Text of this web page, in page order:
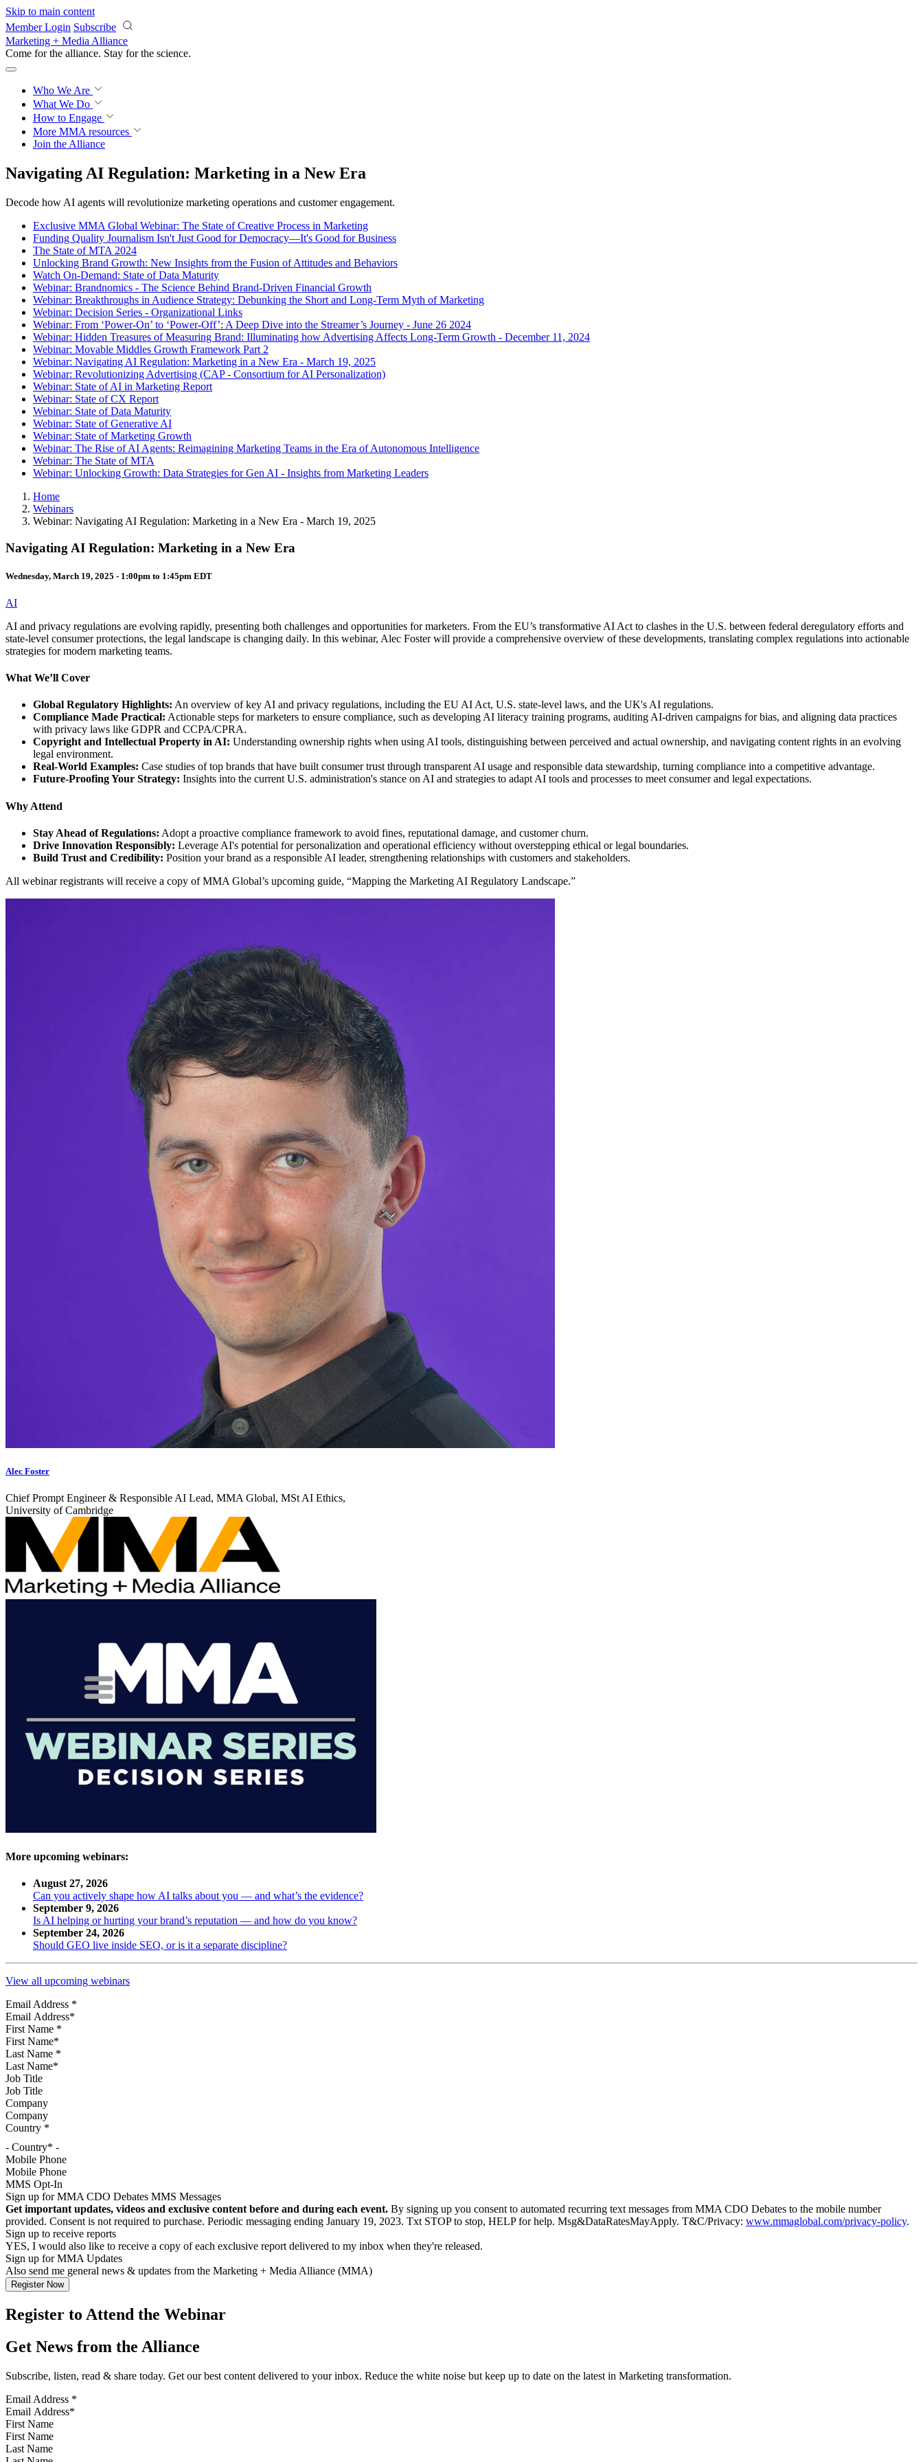
Skip to main content
Member Login Subscribe
Marketing + Media Alliance
Come for the alliance. Stay for the science.
Who We Are
What We Do
How to Engage
More MMA resources
Join the Alliance
Navigating AI Regulation: Marketing in a New Era
Decode how AI agents will revolutionize marketing operations and customer engagement.
Exclusive MMA Global Webinar: The State of Creative Process in Marketing
Funding Quality Journalism Isn't Just Good for Democracy—It's Good for Business
The State of MTA 2024
Unlocking Brand Growth: New Insights from the Fusion of Attitudes and Behaviors
Watch On-Demand: State of Data Maturity
Webinar: Brandnomics - The Science Behind Brand-Driven Financial Growth
Webinar: Breakthroughs in Audience Strategy: Debunking the Short and Long-Term Myth of Marketing
Webinar: Decision Series - Organizational Links
Webinar: From ‘Power-On’ to ‘Power-Off’: A Deep Dive into the Streamer’s Journey - June 26 2024
Webinar: Hidden Treasures of Measuring Brand: Illuminating how Advertising Affects Long-Term Growth - December 11, 2024
Webinar: Movable Middles Growth Framework Part 2
Webinar: Navigating AI Regulation: Marketing in a New Era - March 19, 2025
Webinar: Revolutionizing Advertising (CAP - Consortium for AI Personalization)
Webinar: State of AI in Marketing Report
Webinar: State of CX Report
Webinar: State of Data Maturity
Webinar: State of Generative AI
Webinar: State of Marketing Growth
Webinar: The Rise of AI Agents: Reimagining Marketing Teams in the Era of Autonomous Intelligence
Webinar: The State of MTA
Webinar: Unlocking Growth: Data Strategies for Gen AI - Insights from Marketing Leaders
Home
Webinars
Webinar: Navigating AI Regulation: Marketing in a New Era - March 19, 2025
Navigating AI Regulation: Marketing in a New Era
Wednesday, March 19, 2025 - 1:00pm to 1:45pm EDT
AI
AI and privacy regulations are evolving rapidly, presenting both challenges and opportunities for marketers. From the EU’s transformative AI Act to clashes in the U.S. between federal deregulatory efforts and
state-level consumer protections, the legal landscape is changing daily. In this webinar, Alec Foster will provide a comprehensive overview of these developments, translating complex regulations into actionable
strategies for modern marketing teams.
What We’ll Cover
Global Regulatory Highlights: An overview of key AI and privacy regulations, including the EU AI Act, U.S. state-level laws, and the UK's AI regulations.
Compliance Made Practical: Actionable steps for marketers to ensure compliance, such as developing AI literacy training programs, auditing AI-driven campaigns for bias, and aligning data practices
with privacy laws like GDPR and CCPA/CPRA.
Copyright and Intellectual Property in AI: Understanding ownership rights when using AI tools, distinguishing between perceived and actual ownership, and navigating content rights in an evolving
legal environment.
Real-World Examples: Case studies of top brands that have built consumer trust through transparent AI usage and responsible data stewardship, turning compliance into a competitive advantage.
Future-Proofing Your Strategy: Insights into the current U.S. administration's stance on AI and strategies to adapt AI tools and processes to meet consumer and legal expectations.
Why Attend
Stay Ahead of Regulations: Adopt a proactive compliance framework to avoid fines, reputational damage, and customer churn.
Drive Innovation Responsibly: Leverage AI's potential for personalization and operational efficiency without overstepping ethical or legal boundaries.
Build Trust and Credibility: Position your brand as a responsible AI leader, strengthening relationships with customers and stakeholders.
All webinar registrants will receive a copy of MMA Global’s upcoming guide, “Mapping the Marketing AI Regulatory Landscape.”
Alec Foster
Chief Prompt Engineer & Responsible AI Lead, MMA Global, MSt AI Ethics,
University of Cambridge
More upcoming webinars:
August 27, 2026
Can you actively shape how AI talks about you — and what’s the evidence?
September 9, 2026
Is AI helping or hurting your brand’s reputation — and how do you know?
September 24, 2026
Should GEO live inside SEO, or is it a separate discipline?
View all upcoming webinars
Email Address *
First Name *
Last Name *
Job Title
Company
Country *
- Country* -
Mobile Phone
MMS Opt-In
Sign up for MMA CDO Debates MMS Messages
Get important updates, videos and exclusive content before and during each event. By signing up you consent to automated recurring text messages from MMA CDO Debates to the mobile number
provided. Consent is not required to purchase. Periodic messaging ending January 19, 2023. Txt STOP to stop, HELP for help. Msg&DataRatesMayApply. T&C/Privacy: www.mmaglobal.com/privacy-policy.
Sign up to receive reports
YES, I would also like to receive a copy of each exclusive report delivered to my inbox when they're released.
Sign up for MMA Updates
Also send me general news & updates from the Marketing + Media Alliance (MMA)
Register to Attend the Webinar
Get News from the Alliance
Subscribe, listen, read & share today. Get our best content delivered to your inbox. Reduce the white noise but keep up to date on the latest in Marketing transformation.
Email Address *
First Name
Last Name